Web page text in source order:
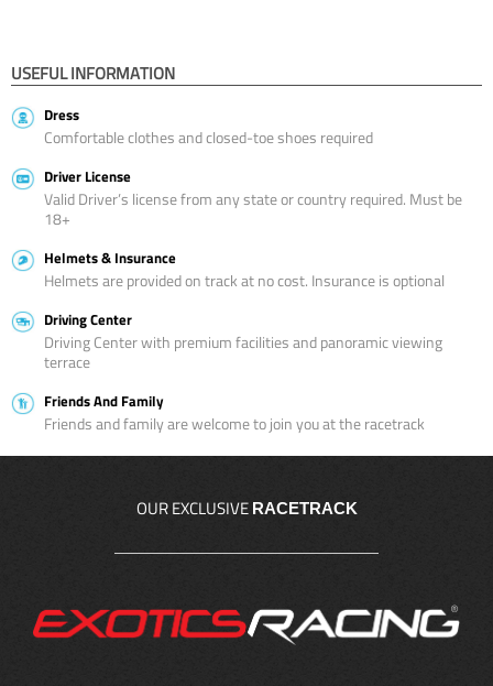
USEFUL INFORMATION
Dress
Comfortable clothes and closed-toe shoes required
Driver License
Valid Driver’s license from any state or country required. Must be
18+
Helmets & Insurance
Helmets are provided on track at no cost. Insurance is optional
Driving Center
Driving Center with premium facilities and panoramic viewing
terrace
Friends And Family
Friends and family are welcome to join you at the racetrack
OUR EXCLUSIVE RACETRACK